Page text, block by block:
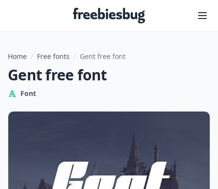
Freebiesbug
Home / Free fonts / Gent free font
Gent free font
Font